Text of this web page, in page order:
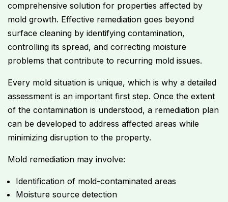
comprehensive solution for properties affected by
mold growth. Effective remediation goes beyond
surface cleaning by identifying contamination,
controlling its spread, and correcting moisture
problems that contribute to recurring mold issues.
Every mold situation is unique, which is why a detailed
assessment is an important first step. Once the extent
of the contamination is understood, a remediation plan
can be developed to address affected areas while
minimizing disruption to the property.
Mold remediation may involve:
Identification of mold-contaminated areas
Moisture source detection